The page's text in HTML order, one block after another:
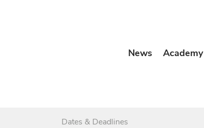
News Academy
Dates & Deadlines